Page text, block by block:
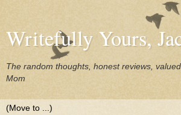
Writefully Yours,
The random thoughts, honest reviews,
Mom